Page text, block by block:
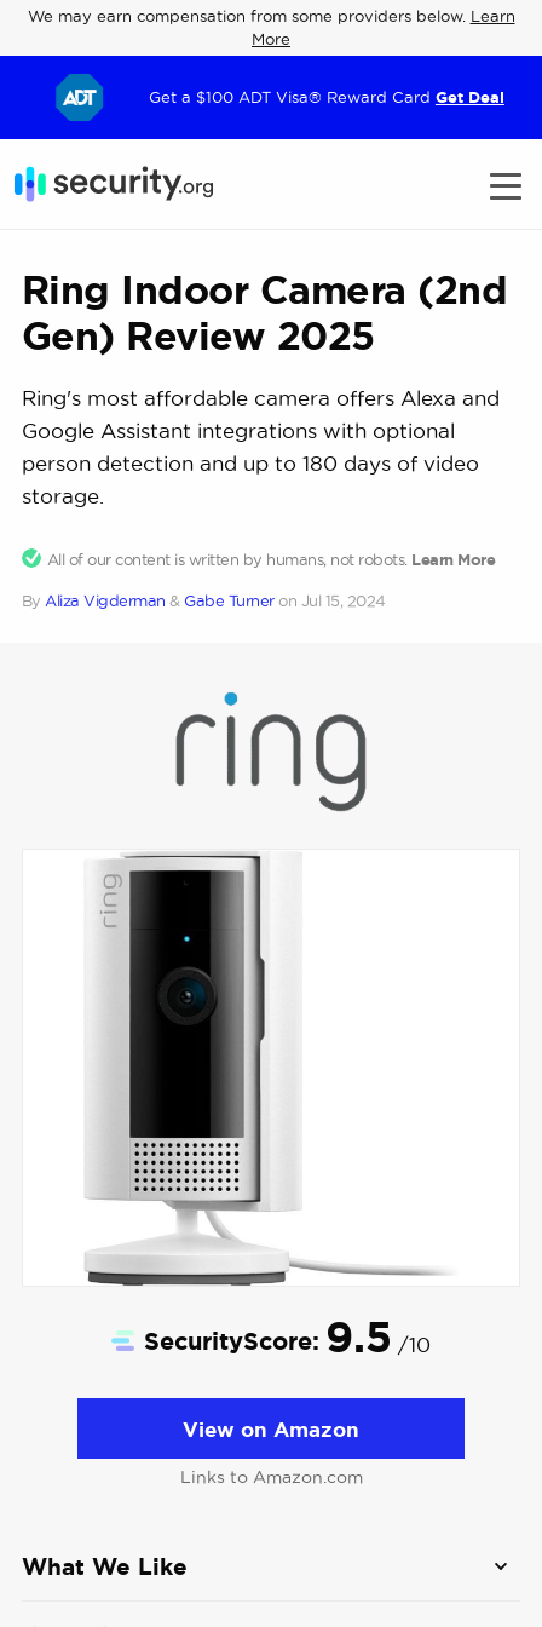
We may earn compensation from some providers below. Learn
More
Get a $100 ADT Visa® Reward Card Get Deal
Ring Indoor Camera (2nd
Gen) Review 2025
Ring's most affordable camera offers Alexa and
Google Assistant integrations with optional
person detection and up to 180 days of video
storage.
All of our content is written by humans, not robots. Learn More
By Aliza Vigderman & Gabe Turner on Jul 15, 2024
SecurityScore: 9.5 /10
View on Amazon
Links to Amazon.com
What We Like